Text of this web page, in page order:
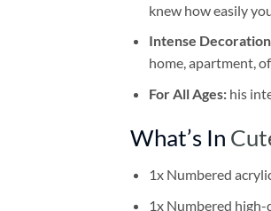
knew how easily
Intense
home, apartment,
For All Ages: his
What’s In
1x Numbered
1x Numbered